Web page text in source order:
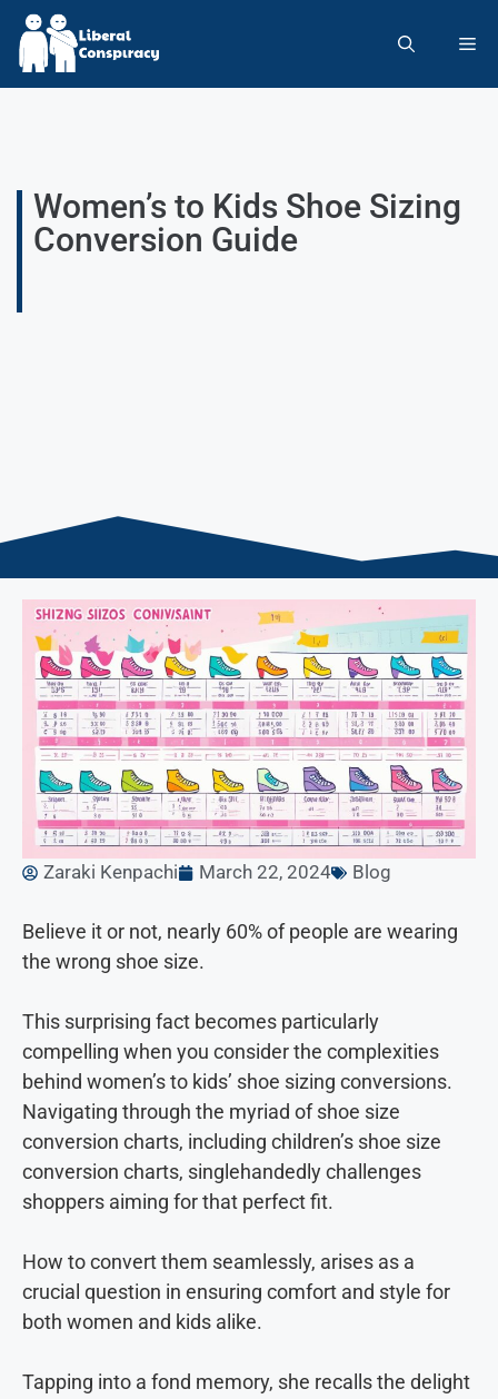
Women’s to Kids Shoe Sizing
Conversion Guide
Zaraki Kenpachi March 22, 2024 Blog
Believe it or not, nearly 60% of people are wearing
the wrong shoe size.
This surprising fact becomes particularly
compelling when you consider the complexities
behind women’s to kids’ shoe sizing conversions.
Navigating through the myriad of shoe size
conversion charts, including children’s shoe size
conversion charts, singlehandedly challenges
shoppers aiming for that perfect fit.
How to convert them seamlessly, arises as a
crucial question in ensuring comfort and style for
both women and kids alike.
Tapping into a fond memory, she recalls the delight